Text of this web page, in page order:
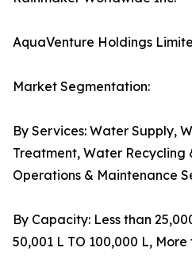
AquaVenture Holdings
Market Segmentation:
By Services: Water Supply,
Treatment, Water Recycling
Operations & Maintenance
By Capacity: Less than
50,001 L TO 100,000 L, More